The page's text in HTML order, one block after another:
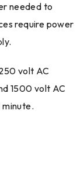
needed to
require power
volt AC
1500 volt AC